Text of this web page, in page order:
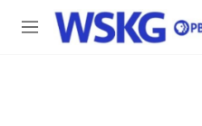
Skip to main content
M